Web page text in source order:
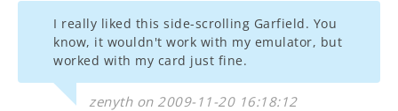
I really liked this side-scrolling Garfield. You
know, it wouldn't work with my emulator, but
worked with my card just fine.
zenyth on 2009-11-20 16:18:12